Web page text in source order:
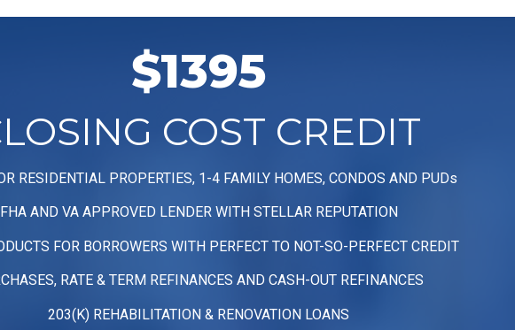
$1395
COST CREDIT
RESIDENTIAL PROPERTIES, 1-4 FAMILY HOMES, CONDOS AND PUDs
FHA AND VA APPROVED LENDER WITH STELLAR REPUTATION
FOR BORROWERS WITH PERFECT TO NOT-SO-PERFECT CREDIT
RATE & TERM REFINANCES AND CASH-OUT REFINANCES
203(K) REHABILITATION & RENOVATION LOANS